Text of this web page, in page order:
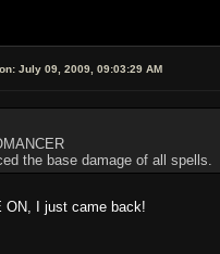
July 09, 2009, 09:03:29 AM
the base damage of all spells.
ON, I just came back!